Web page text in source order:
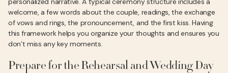
welcome, a few words about the couple, readings, the exchange
of vows and rings, the pronouncement, and the first kiss. Having
this framework helps you organize your thoughts and ensures you
don’t miss any key moments.
Prepare for the Rehearsal and Wedding Day